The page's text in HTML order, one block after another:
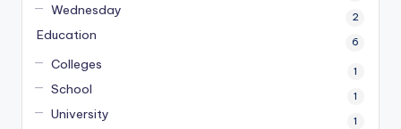
Wednesday 2
Education 6
Colleges 1
School 1
University 1